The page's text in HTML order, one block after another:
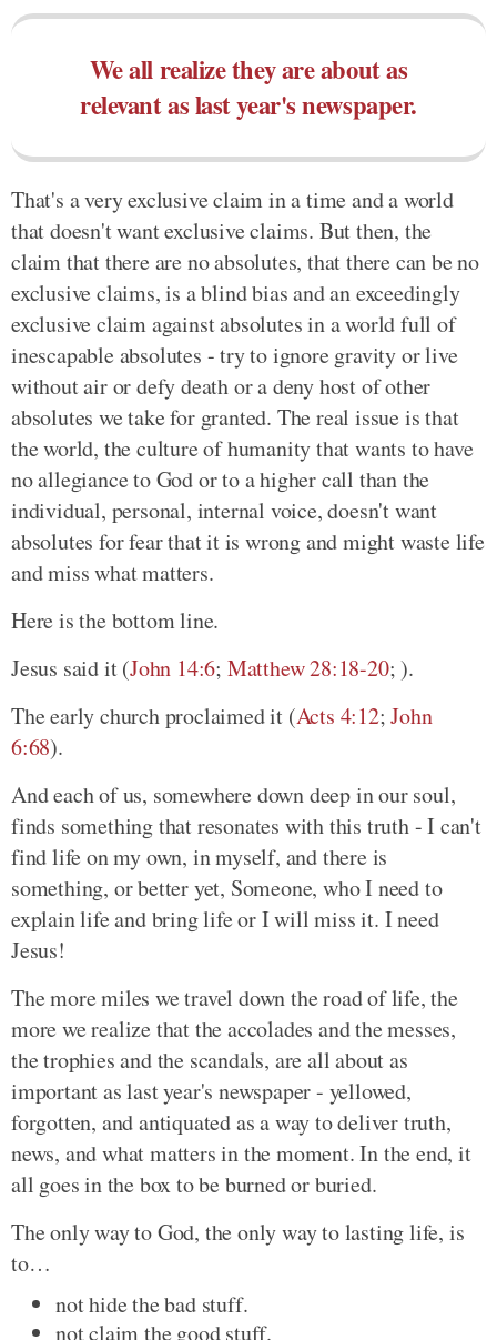
We all realize they are about as
relevant as last year's newspaper.
That's a very exclusive claim in a time and a world
that doesn't want exclusive claims. But then, the
claim that there are no absolutes, that there can be no
exclusive claims, is a blind bias and an exceedingly
exclusive claim against absolutes in a world full of
inescapable absolutes - try to ignore gravity or live
without air or defy death or a deny host of other
absolutes we take for granted. The real issue is that
the world, the culture of humanity that wants to have
no allegiance to God or to a higher call than the
individual, personal, internal voice, doesn't want
absolutes for fear that it is wrong and might waste life
and miss what matters.
Here is the bottom line.
Jesus said it (John 14:6; Matthew 28:18-20; ).
The early church proclaimed it (Acts 4:12;John
6:68).
And each of us, somewhere down deep in our soul,
finds something that resonates with this truth - I can't
find life on my own, in myself, and there is
something, or better yet, Someone, who I need to
explain life and bring life or I will miss it. I need
Jesus!
The more miles we travel down the road of life, the
more we realize that the accolades and the messes,
the trophies and the scandals, are all about as
important as last year's newspaper - yellowed,
forgotten, and antiquated as a way to deliver truth,
news, and what matters in the moment. In the end, it
all goes in the box to be burned or buried.
The only way to God, the only way to lasting life, is
to…
not hide the bad stuff.
not claim the good stuff.